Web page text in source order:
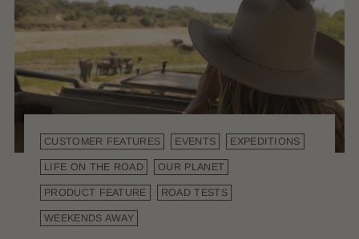
CUSTOMER FEATURES EVENTS EXPEDITIONS
LIFE ON THE ROAD OUR PLANET
PRODUCT FEATURE ROAD TESTS
WEEKENDS AWAY